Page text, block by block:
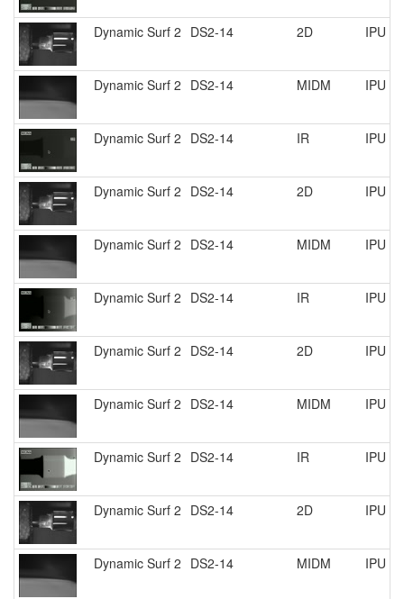
Dynamic Surf 2 DS2-14 2D IPU
Dynamic Surf 2 DS2-14 MIDM IPU
Dynamic Surf 2 DS2-14 IR IPU
Dynamic Surf 2 DS2-14 2D IPU
Dynamic Surf 2 DS2-14 MIDM IPU
Dynamic Surf 2 DS2-14 IR IPU
Dynamic Surf 2 DS2-14 2D IPU
Dynamic Surf 2 DS2-14 MIDM IPU
Dynamic Surf 2 DS2-14 IR IPU
Dynamic Surf 2 DS2-14 2D IPU
Dynamic Surf 2 DS2-14 MIDM IPU